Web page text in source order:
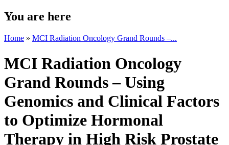
You are here
Home » MCI Radiation Oncology Grand Rounds –...
MCI Radiation Oncology
Grand Rounds – Using
Genomics and Clinical Factors
to Optimize Hormonal
Therapy in High Risk Prostate